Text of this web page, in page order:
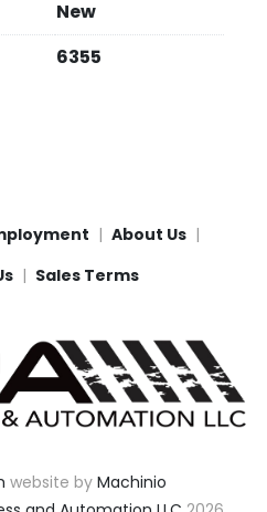
New
6355
About Us
Sales Terms
website by Machinio